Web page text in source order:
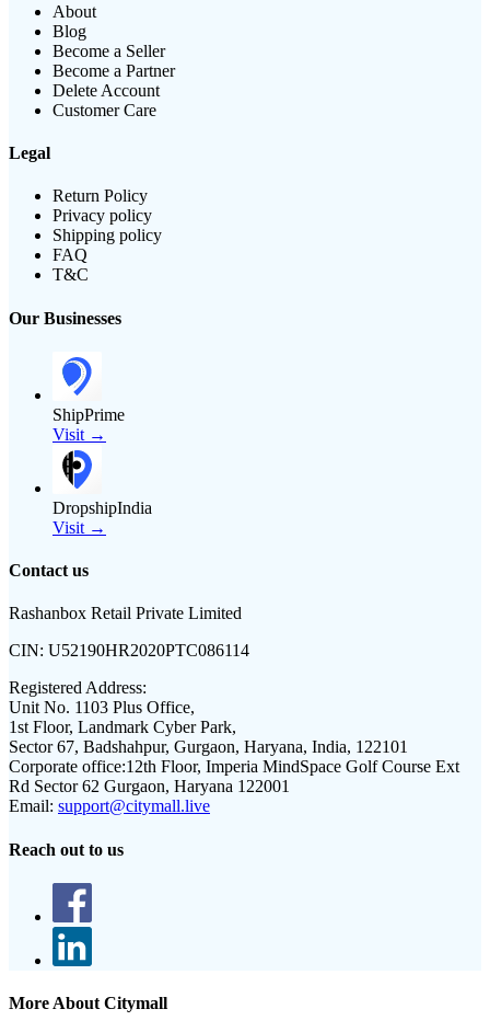
About
Blog
Become a Seller
Become a Partner
Delete Account
Customer Care
Legal
Return Policy
Privacy policy
Shipping policy
FAQ
T&C
Our Businesses
ShipPrime
Visit →
DropshipIndia
Visit →
Contact us
Rashanbox Retail Private Limited
CIN: U52190HR2020PTC086114
Registered Address:
Unit No. 1103 Plus Office,
1st Floor, Landmark Cyber Park,
Sector 67, Badshahpur, Gurgaon, Haryana, India, 122101
Corporate office:12th Floor, Imperia MindSpace Golf Course Ext
Rd Sector 62 Gurgaon, Haryana 122001
Email: support@citymall.live
Reach out to us
More About Citymall